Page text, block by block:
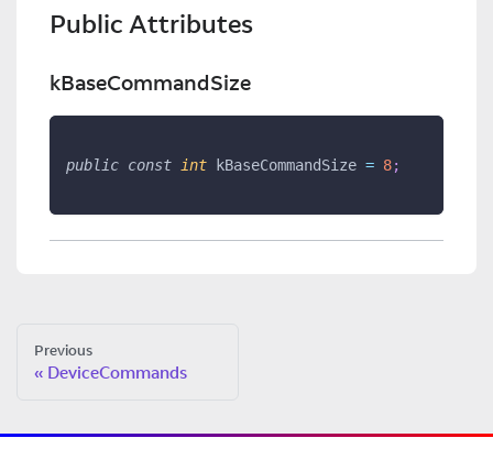
Public Attributes
kBaseCommandSize
public const int kBaseCommandSize = 8;
Previous
DeviceCommands